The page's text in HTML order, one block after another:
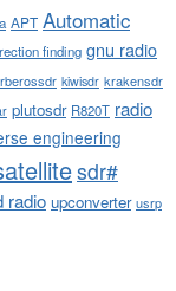
APT Automatic
finding gnu radio
kiwisdr krakensdr
plutosdr R820T radio
engineering
sdr#
radio upconverter usrp